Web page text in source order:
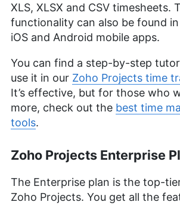
XLS, XLSX and CSV timesheets.
functionality can also be found in
iOS and Android mobile apps.
You can find a step-by-step
use it in our Zoho Projects time
It’s effective, but for those who
more, check out the best time
tools.
Zoho Projects Enterprise
The Enterprise plan is the top-
Zoho Projects. You get all the